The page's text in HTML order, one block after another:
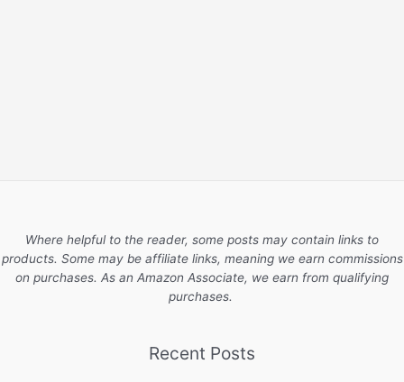
Where helpful to the reader, some posts may contain links to
products. Some may be affiliate links, meaning we earn commissions
on purchases. As an Amazon Associate, we earn from qualifying
purchases.
Recent Posts